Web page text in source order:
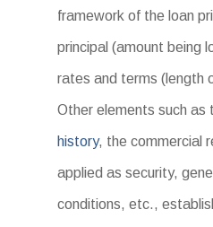
framework of the loan
principal (amount being
rates and terms (length
Other elements such as
history, the commercial
applied as security,
conditions, etc.,